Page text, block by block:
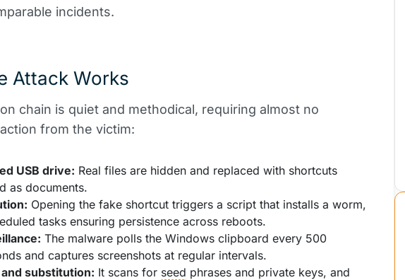
incidents.
Attack Works
chain is quiet and methodical, requiring almost no
from the victim:
USB drive: Real files are hidden and replaced with shortcuts
as documents.
Opening the fake shortcut triggers a script that installs a worm,
tasks ensuring persistence across reboots.
The malware polls the Windows clipboard every 500
and captures screenshots at regular intervals.
substitution: It scans for seed phrases and private keys, and